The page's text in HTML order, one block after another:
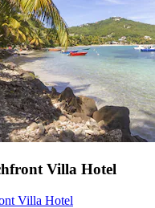
Villa Hotel
Villa Hotel